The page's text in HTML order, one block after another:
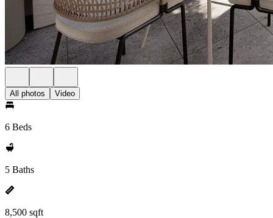
All photos Video
6 Beds
5 Baths
8,500 sqft